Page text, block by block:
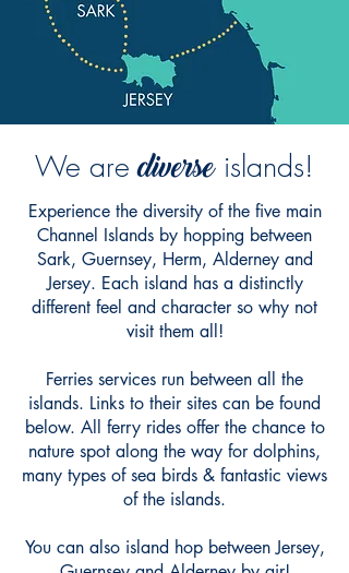
We arediverseislands!
Experience the diversity of the five main
Channel Islands by hopping between
Sark, Guernsey, Herm, Alderney and
Jersey. Each island has a distinctly
different feel and character so why not
visit them all!
Ferries services run between all the
islands. Links to their sites can be found
below. All ferry rides offer the chance to
nature spot along the way for dolphins,
many types of sea birds & fantastic views
of the islands.
You can also island hop between Jersey,